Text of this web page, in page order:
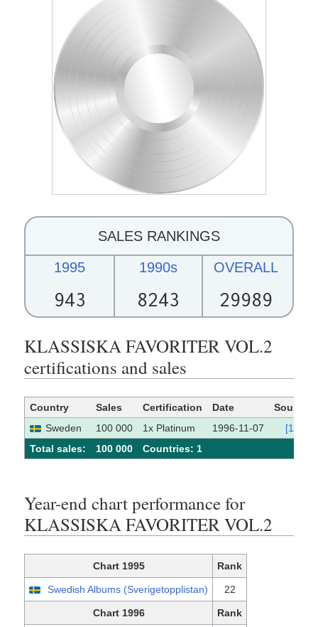
SALES RANKINGS
1995
943
1990s
8243
OVERALL
29989
KLASSISKA FAVORITER VOL.2
certifications and sales
Country Sales Certification Date
Source
Sweden
100 000 1x Platinum 1996-11-07
[1]
Total sales:
100 000 Сountries: 1
Year-end chart performance for
KLASSISKA FAVORITER VOL.2
Chart 1995 Rank
Swedish Albums (Sverigetopplistan) 22
Chart 1996 Rank